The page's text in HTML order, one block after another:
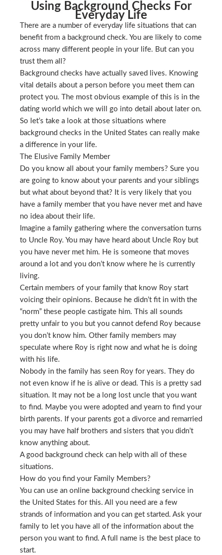
Using Background Checks For
Everyday Life
There are a number of everyday life situations that can
benefit from a background check. You are likely to come
across many different people in your life. But can you
trust them all?
Background checks have actually saved lives. Knowing
vital details about a person before you meet them can
protect you. The most obvious example of this is in the
dating world which we will go into detail about later on.
So let’s take a look at those situations where
background checks in the United States can really make
a difference in your life.
The Elusive Family Member
Do you know all about your family members? Sure you
are going to know about your parents and your siblings
but what about beyond that? It is very likely that you
have a family member that you have never met and have
no idea about their life.
Imagine a family gathering where the conversation turns
to Uncle Roy. You may have heard about Uncle Roy but
you have never met him. He is someone that moves
around a lot and you don’t know where he is currently
living.
Certain members of your family that know Roy start
voicing their opinions. Because he didn’t fit in with the
“norm” these people castigate him. This all sounds
pretty unfair to you but you cannot defend Roy because
you don’t know him. Other family members may
speculate where Roy is right now and what he is doing
with his life.
Nobody in the family has seen Roy for years. They do
not even know if he is alive or dead. This is a pretty sad
situation. It may not be a long lost uncle that you want
to find. Maybe you were adopted and yearn to find your
birth parents. If your parents got a divorce and remarried
you may have half brothers and sisters that you didn’t
know anything about.
A good background check can help with all of these
situations.
How do you find your Family Members?
You can use an online background checking service in
the United States for this. All you need are a few
strands of information and you can get started. Ask your
family to let you have all of the information about the
person you want to find. A full name is the best place to
start.